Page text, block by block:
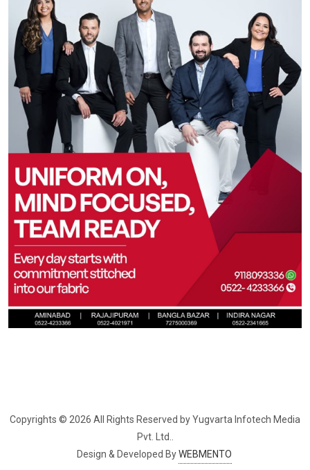
Copyrights © 2026 All Rights Reserved by Yugvarta Infotech Media
Pvt. Ltd..
Design & Developed ByWEBMENTO